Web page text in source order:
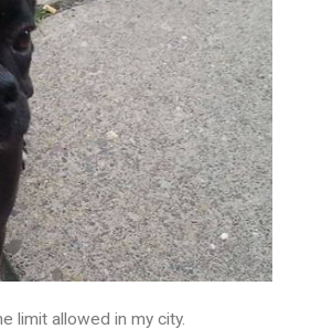
limit allowed in my city.